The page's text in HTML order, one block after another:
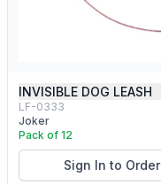
INVISIBLE DOG LEASH
LF-0333
Joker
Pack of 12
Sign In to Order